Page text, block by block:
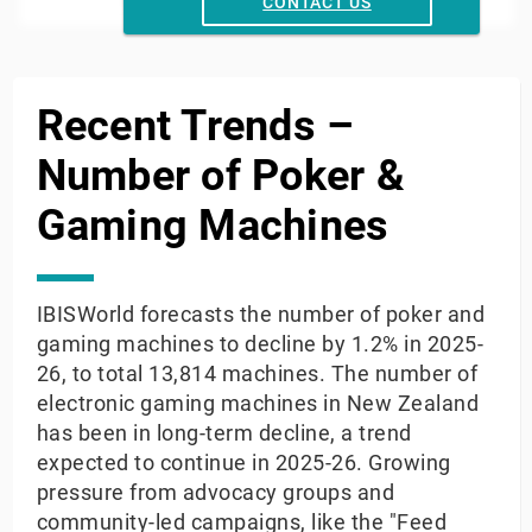
End of interactive chart.
Recent Trends –
Number of Poker &
Gaming Machines
IBISWorld forecasts the number of poker and
gaming machines to decline by 1.2% in 2025-
26, to total 13,814 machines. The number of
electronic gaming machines in New Zealand
has been in long-term decline, a trend
expected to continue in 2025-26. Growing
pressure from advocacy groups and
community-led campaigns, like the "Feed